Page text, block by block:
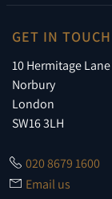
GET IN TOUCH
10 Hermitage Lane
Norbury
London
SW16 3LH
020 8679 1600
Email us